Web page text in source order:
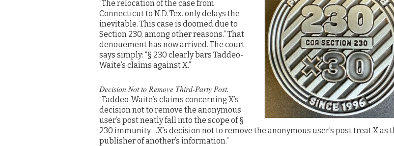
“The relocation of the case from
Connecticut to N.D. Tex. only delays the
inevitable. This case is doomed due to
Section 230, among other reasons.” That
denouement has now arrived. The court
says simply: “§ 230 clearly bars Taddeo-
Waite’s claims against X.”
Decision Not to Remove Third-Party Post.
“Taddeo-Waite’s claims concerning X’s
decision not to remove the anonymous
user’s post neatly fall into the scope of §
230 immunity….X’s decision not to remove the anonymous user’s post treat X as
publisher of another’s information.”